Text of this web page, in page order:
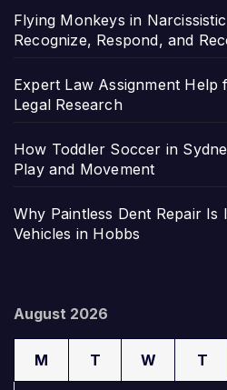
Flying Monkeys in
Recognize, Respond, and
Expert Law Assignment Help
Legal Research
How Toddler Soccer in
Play and Movement
Why Paintless Dent Repair Is
Vehicles in Hobbs
August 2026
M T W T